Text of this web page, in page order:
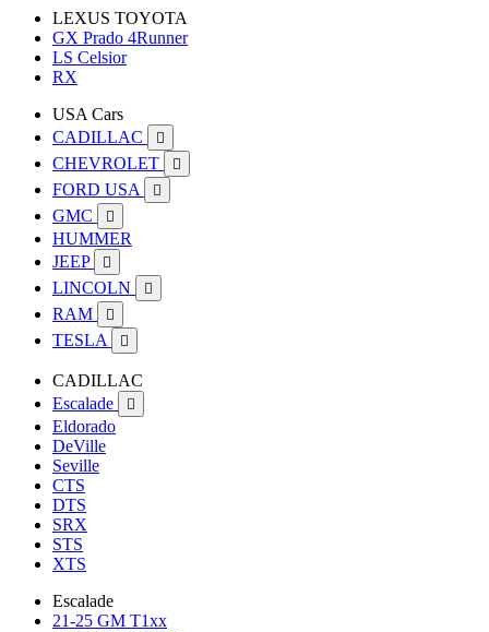
LEXUS TOYOTA
GX Prado 4Runner
LS Celsior
RX
USA Cars
CADILLAC

CHEVROLET 
FORD USA 
GMC 
HUMMER
JEEP

LINCOLN 
RAM 
TESLA 
CADILLAC
Escalade

Eldorado
DeVille
Seville
CTS
DTS
SRX
STS
XTS
Escalade
21-25 GM T1xx